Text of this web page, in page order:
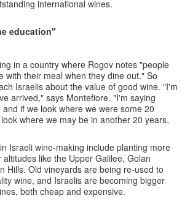
international wines.
education"
in a country where Rogov notes "people
with their meal when they dine out." So
Israelis about the value of good wine. "I'm
arrived," says Montefiore. "I'm saying
if we look where we were some 20
where we may be in another 20 years,
Israeli wine-making include planting more
like the Upper Galilee, Golan
Hills. Old vineyards are being re-used to
wine, and Israelis are becoming bigger
both cheap and expensive.